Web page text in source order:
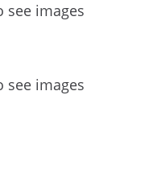
see images
see images